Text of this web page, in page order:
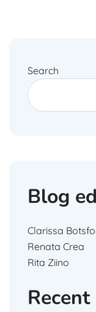
Search
Blog
Clarissa
Renata Crea
Rita Ziino